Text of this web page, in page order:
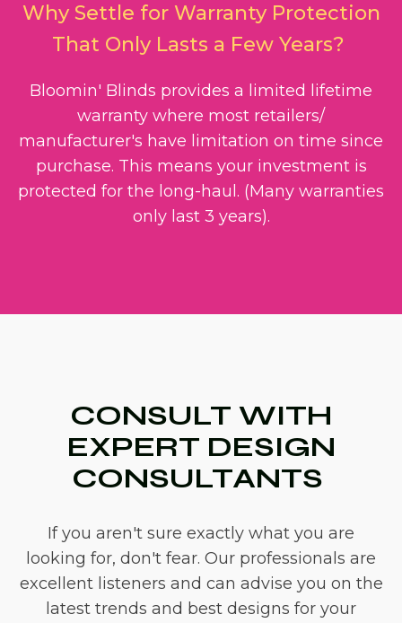
Why Settle for Warranty Protection
That Only Lasts a Few Years?
Bloomin' Blinds provides a limited lifetime
warranty where most retailers/
manufacturer's have limitation on time since
purchase. This means your investment is
protected for the long-haul. (Many warranties
only last 3 years).
CONSULT WITH
EXPERT DESIGN
CONSULTANTS
If you aren't sure exactly what you are
looking for, don't fear. Our professionals are
excellent listeners and can advise you on the
latest trends and best designs for your